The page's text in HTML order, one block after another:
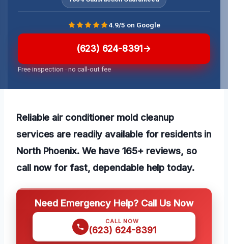
(623) 624-8391
Free inspection · no call-out fee
4.9/5 on Google
Reliable air conditioner mold cleanup
services are readily available for residents in
North Phoenix. We have 165+ reviews, so
call now for fast, dependable help today.
Need Emergency Help? Call Us Now
CALL NOW
(623) 624-8391